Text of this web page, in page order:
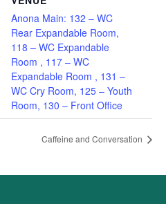
Anona Main: 132 – WC
Rear Expandable Room,
118 – WC Expandable
Room , 117 – WC
Expandable Room , 131 –
WC Cry Room, 125 – Youth
Room, 130 – Front Office
Caffeine and Conversation